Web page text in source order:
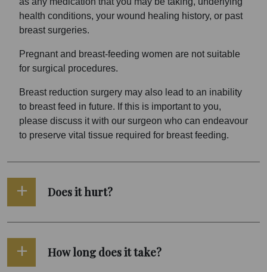
health conditions, your wound healing history, or past
breast surgeries.
Pregnant and breast-feeding women are not suitable
for surgical procedures.
Breast reduction surgery may also lead to an inability
to breast feed in future. If this is important to you,
please discuss it with our surgeon who can endeavour
to preserve vital tissue required for breast feeding.
Does it hurt?
How long does it take?